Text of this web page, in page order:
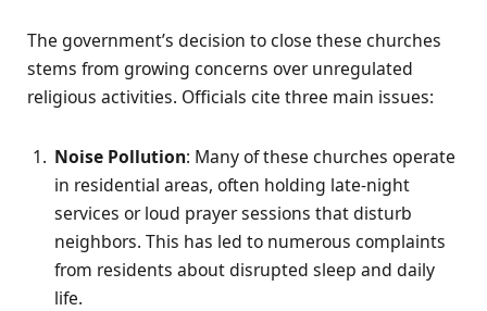
The government’s decision to close these churches
stems from growing concerns over unregulated
religious activities. Officials cite three main issues:
Noise Pollution: Many of these churches operate
in residential areas, often holding late-night
services or loud prayer sessions that disturb
neighbors. This has led to numerous complaints
from residents about disrupted sleep and daily
life.